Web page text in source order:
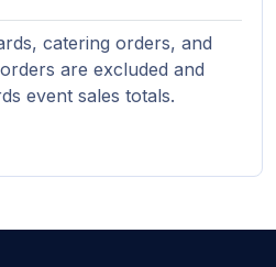
catering orders, and
are excluded and
event sales totals.